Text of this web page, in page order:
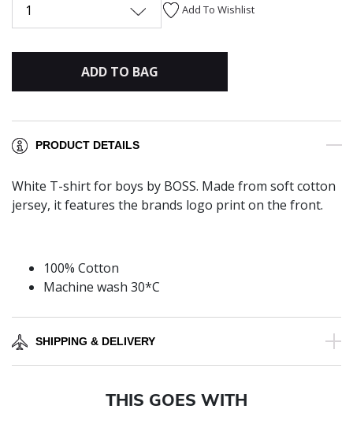
1 Add To Wishlist
ADD TO BAG
PRODUCT DETAILS
White T-shirt for boys by BOSS. Made from soft cotton
jersey, it features the brands logo print on the front.
100% Cotton
Machine wash 30*C
SHIPPING & DELIVERY
THIS GOES WITH